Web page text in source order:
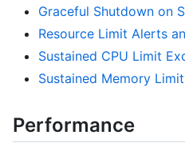
Graceful Shutdown on
Resource Limit Alerts
Sustained CPU Limit
Sustained Memory
Performance